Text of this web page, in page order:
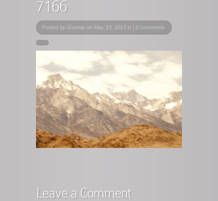
7166
Posted by Gunnar on May 23, 2013 in | 0 comments
Leave a Comment